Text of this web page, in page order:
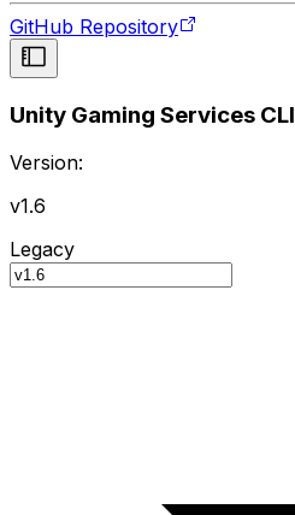
GitHub Repository
Unity Gaming Services CLI
Version:
v1.6
Legacy